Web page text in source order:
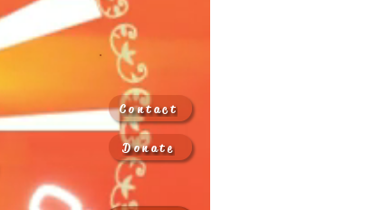
Contact
Donate